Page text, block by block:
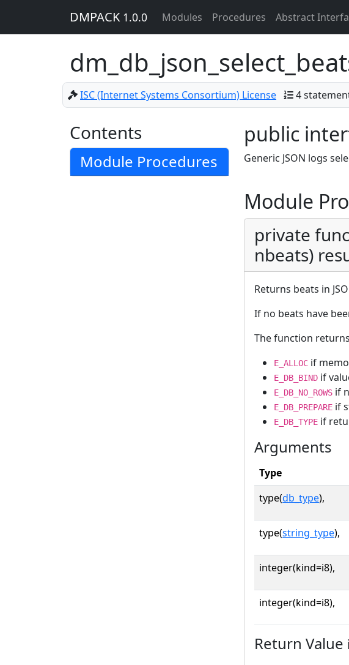
DMPACK 1.0.0 Modules Procedures Abstract
ISC (Internet Systems Consortium) License 4
Contents
Module Procedures
public
Generic JSON logs
Module
private
nbeats)
Returns beats in
If no beats have
The function
E_ALLOC if
E_DB_BIND if
E_DB_NO_ROWS if
E_DB_PREPARE if
E_DB_TYPE if
Arguments
Type
type(db_type),
type(string_type),
integer(kind=i8),
integer(kind=i8),
Return Value